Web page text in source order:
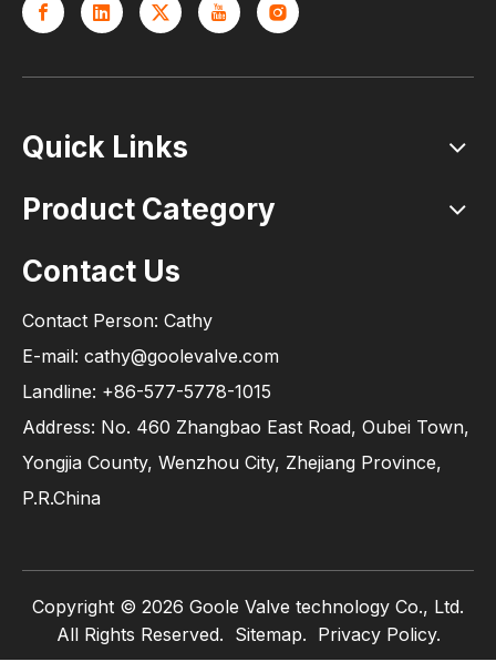
Quick Links
Product Category
Contact Us
Contact Person: Cathy
E-mail: cathy@goolevalve.com
Landline: +86-577-5778-1015
Address: No. 460 Zhangbao East Road, Oubei Town,
Yongjia County, Wenzhou City, Zhejiang Province,
P.R.China
Copyright © 2026 Goole Valve technology Co., Ltd.
All Rights Reserved. Sitemap. Privacy Policy.